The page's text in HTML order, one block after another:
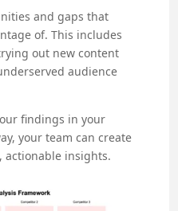
and gaps that
of. This includes
out new content
audience
findings in your
your team can create
actionable insights.